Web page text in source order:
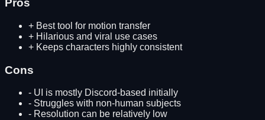
Pros
+ Best tool for motion transfer
+ Hilarious and viral use cases
+ Keeps characters highly consistent
Cons
- UI is mostly Discord-based initially
- Struggles with non-human subjects
- Resolution can be relatively low